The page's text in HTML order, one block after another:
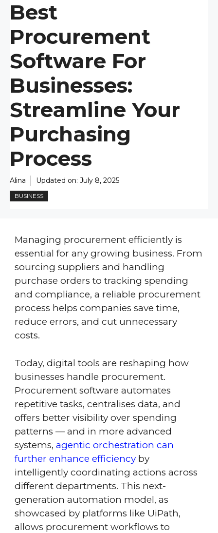
Best
Procurement
Software For
Businesses:
Streamline Your
Purchasing
Process
Alina Updated on: July 8, 2025
BUSINESS
Managing procurement efficiently is
essential for any growing business. From
sourcing suppliers and handling
purchase orders to tracking spending
and compliance, a reliable procurement
process helps companies save time,
reduce errors, and cut unnecessary
costs.
Today, digital tools are reshaping how
businesses handle procurement.
Procurement software automates
repetitive tasks, centralises data, and
offers better visibility over spending
patterns — and in more advanced
systems, agentic orchestration can
further enhance efficiency by
intelligently coordinating actions across
different departments. This next-
generation automation model, as
showcased by platforms like UiPath,
allows procurement workflows to